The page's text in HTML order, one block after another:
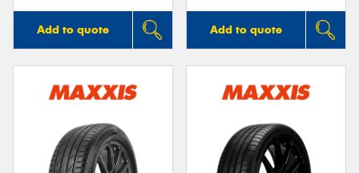
Add to quote Add to quote